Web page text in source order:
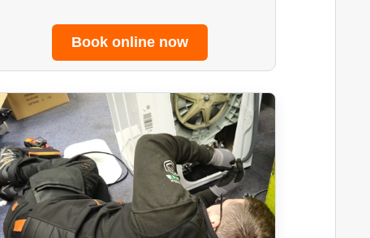
Book online now